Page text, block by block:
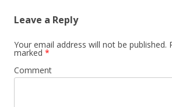
Leave a Reply
Your email address will not be published.
marked *
Comment